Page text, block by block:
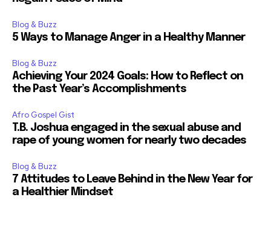
Blog & Buzz
5 Ways to Manage Anger in a Healthy Manner
Blog & Buzz
Achieving Your 2024 Goals: How to Reflect on
the Past Year’s Accomplishments
Afro Gospel Gist
T.B. Joshua engaged in the sexual abuse and
rape of young women for nearly two decades
Blog & Buzz
7 Attitudes to Leave Behind in the New Year for
a Healthier Mindset